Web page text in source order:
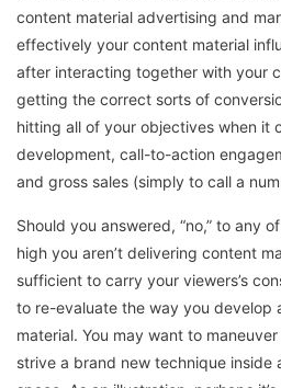
content material advertising and
effectively your content material
after interacting together with your
getting the correct sorts of
hitting all of your objectives when it
development, call-to-action
and gross sales (simply to call a
Should you answered, “no,” to any
high you aren’t delivering content
sufficient to carry your viewers’s
to re-evaluate the way you develop
material. You may want to
strive a brand new technique inside